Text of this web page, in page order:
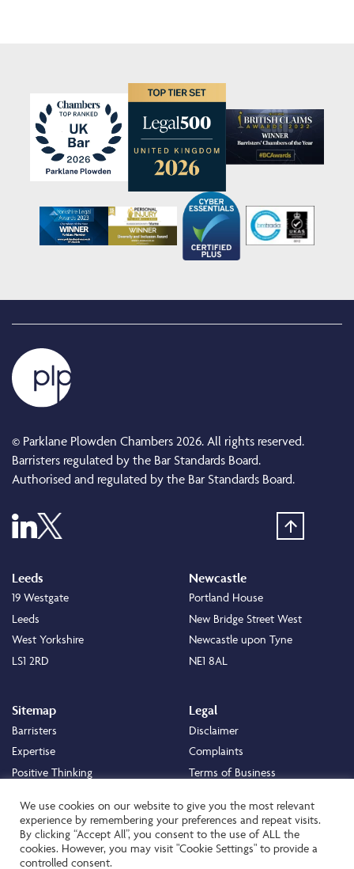
© Parklane Plowden Chambers 2026. All rights reserved.
Barristers regulated by the Bar Standards Board.
Authorised and regulated by the Bar Standards Board.
Leeds
19 Westgate
Leeds
West Yorkshire
LS1 2RD
Newcastle
Portland House
New Bridge Street West
Newcastle upon Tyne
NE1 8AL
Sitemap
Barristers
Expertise
Positive Thinking
Staff
Careers
About
Legal
Disclaimer
Complaints
Terms of Business
Cookie Policy
Privacy Policy
Transparency Statement
We use cookies on our website to give you the most relevant
experience by remembering your preferences and repeat visits.
By clicking “Accept All”, you consent to the use of ALL the
cookies. However, you may visit "Cookie Settings" to provide a
controlled consent.